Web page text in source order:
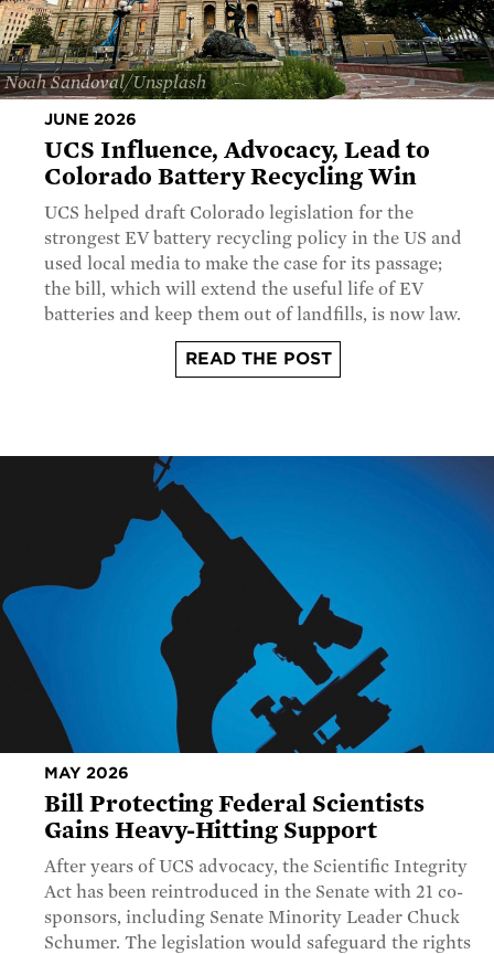
Noah Sandoval/Unsplash
JUNE 2026
UCS Influence, Advocacy, Lead to
Colorado Battery Recycling Win
UCS helped draft Colorado legislation for the
strongest EV battery recycling policy in the US and
used local media to make the case for its passage;
the bill, which will extend the useful life of EV
batteries and keep them out of landfills, is now law.
READ THE POST
MAY 2026
Bill Protecting Federal Scientists
Gains Heavy-Hitting Support
After years of UCS advocacy, the Scientific Integrity
Act has been reintroduced in the Senate with 21 co-
sponsors, including Senate Minority Leader Chuck
Schumer. The legislation would safeguard the rights